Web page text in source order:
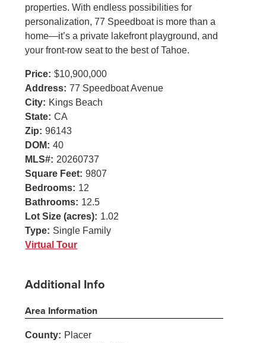
properties. With endless possibilities for
personalization, 77 Speedboat is more than a
home—it’s a private lakefront playground, and
your front-row seat to the best of Tahoe.
Price: $10,900,000
Address: 77 Speedboat Avenue
City: Kings Beach
State: CA
Zip: 96143
DOM: 40
MLS#: 20260737
Square Feet: 9807
Bedrooms: 12
Bathrooms: 12.5
Lot Size (acres): 1.02
Type: Single Family
Virtual Tour
Additional Info
Area Information
County: Placer